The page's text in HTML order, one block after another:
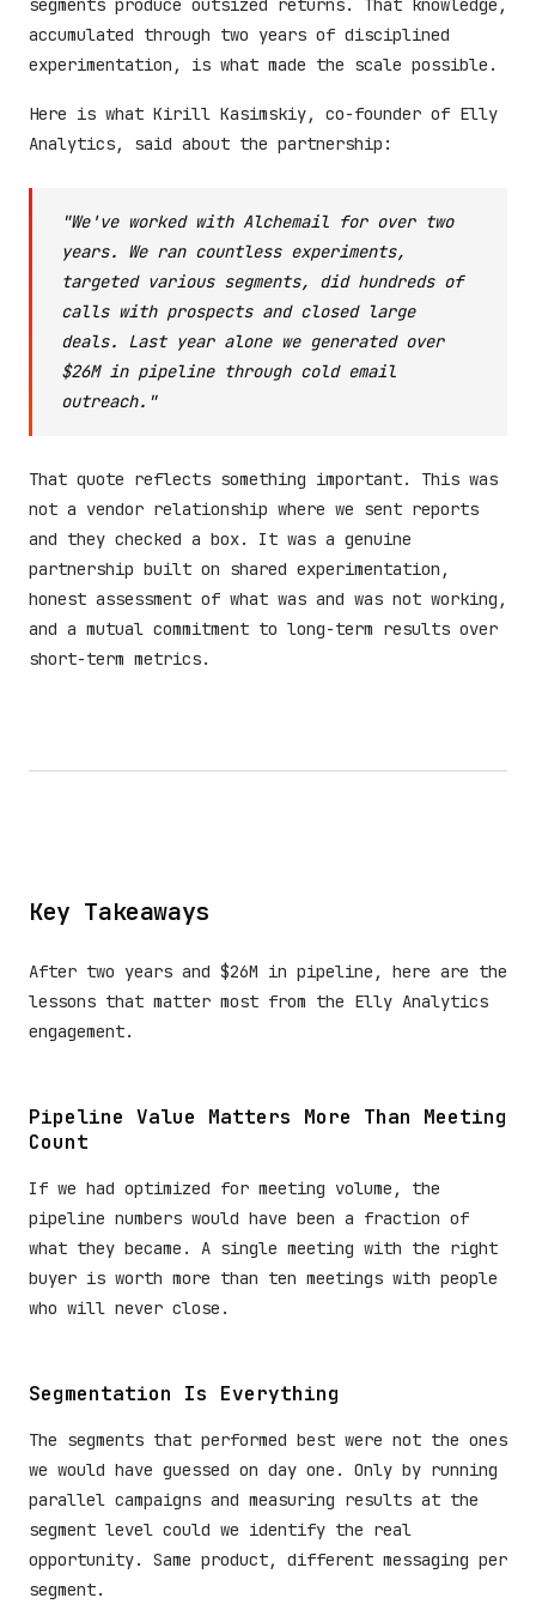
segments produce outsized returns. That knowledge,
accumulated through two years of disciplined
experimentation, is what made the scale possible.
Here is what Kirill Kasimskiy, co-founder of Elly
Analytics, said about the partnership:
"We've worked with Alchemail for over two
years. We ran countless experiments,
targeted various segments, did hundreds of
calls with prospects and closed large
deals. Last year alone we generated over
$26M in pipeline through cold email
outreach."
That quote reflects something important. This was
not a vendor relationship where we sent reports
and they checked a box. It was a genuine
partnership built on shared experimentation,
honest assessment of what was and was not working,
and a mutual commitment to long-term results over
short-term metrics.
Key Takeaways
After two years and $26M in pipeline, here are the
lessons that matter most from the Elly Analytics
engagement.
Pipeline Value Matters More Than Meeting
Count
If we had optimized for meeting volume, the
pipeline numbers would have been a fraction of
what they became. A single meeting with the right
buyer is worth more than ten meetings with people
who will never close.
Segmentation Is Everything
The segments that performed best were not the ones
we would have guessed on day one. Only by running
parallel campaigns and measuring results at the
segment level could we identify the real
opportunity. Same product, different messaging per
segment.